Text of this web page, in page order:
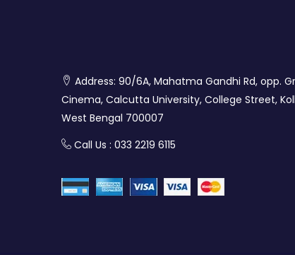
Address: 90/6A, Mahatma Gandhi Rd, opp.
Cinema, Calcutta University, College Street,
West Bengal 700007
Call Us : 033 2219 6115